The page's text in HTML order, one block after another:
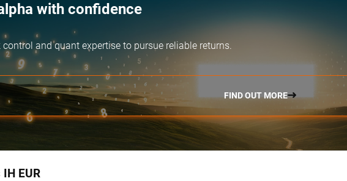
with confidence
control andquant expertise to pursue reliable returns.
FIND OUT MORE
EUR